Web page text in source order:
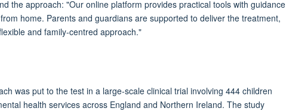
the approach: "Our online platform provides practical tools with guidance
home. Parents and guardians are supported to deliver the treatment,
and family-centred approach."
was put to the test in a large-scale clinical trial involving 444 children
health services across England and Northern Ireland. The study